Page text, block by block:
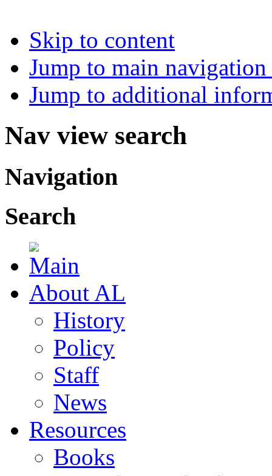
Skip to content
Jump to main
Jump to additional
Nav view search
Navigation
Search
About AL
History
Policy
Staff
News
Resources
Books